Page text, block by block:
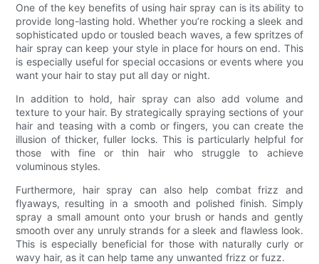
One of the key benefits of using hair spray can is its ability to
provide long-lasting hold. Whether you’re rocking a sleek and
sophisticated updo or tousled beach waves, a few spritzes of
hair spray can keep your style in place for hours on end. This
is especially useful for special occasions or events where you
want your hair to stay put all day or night.
In addition to hold, hair spray can also add volume and
texture to your hair. By strategically spraying sections of your
hair and teasing with a comb or fingers, you can create the
illusion of thicker, fuller locks. This is particularly helpful for
those with fine or thin hair who struggle to achieve
voluminous styles.
Furthermore, hair spray can also help combat frizz and
flyaways, resulting in a smooth and polished finish. Simply
spray a small amount onto your brush or hands and gently
smooth over any unruly strands for a sleek and flawless look.
This is especially beneficial for those with naturally curly or
wavy hair, as it can help tame any unwanted frizz or fuzz.